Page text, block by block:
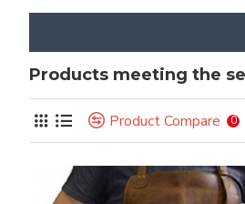
Products meeting the
Product Compare 0